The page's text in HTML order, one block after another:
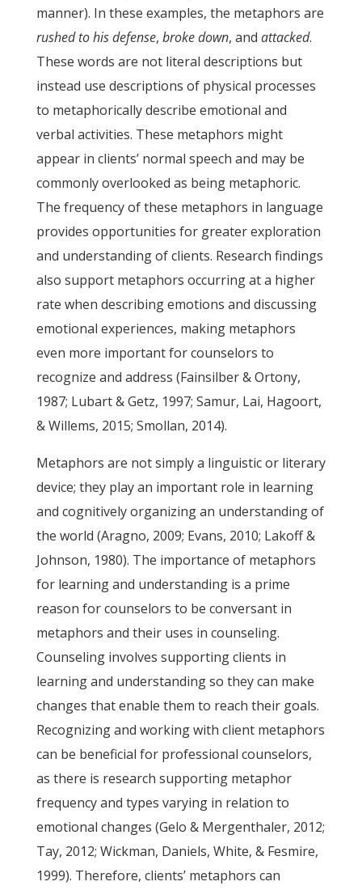
manner). In these examples, the metaphors are
rushed to his defense, broke down, and attacked.
These words are not literal descriptions but
instead use descriptions of physical processes
to metaphorically describe emotional and
verbal activities. These metaphors might
appear in clients’ normal speech and may be
commonly overlooked as being metaphoric.
The frequency of these metaphors in language
provides opportunities for greater exploration
and understanding of clients. Research findings
also support metaphors occurring at a higher
rate when describing emotions and discussing
emotional experiences, making metaphors
even more important for counselors to
recognize and address (Fainsilber & Ortony,
1987; Lubart & Getz, 1997; Samur, Lai, Hagoort,
& Willems, 2015; Smollan, 2014).
Metaphors are not simply a linguistic or literary
device; they play an important role in learning
and cognitively organizing an understanding of
the world (Aragno, 2009; Evans, 2010; Lakoff &
Johnson, 1980). The importance of metaphors
for learning and understanding is a prime
reason for counselors to be conversant in
metaphors and their uses in counseling.
Counseling involves supporting clients in
learning and understanding so they can make
changes that enable them to reach their goals.
Recognizing and working with client metaphors
can be beneficial for professional counselors,
as there is research supporting metaphor
frequency and types varying in relation to
emotional changes (Gelo & Mergenthaler, 2012;
Tay, 2012; Wickman, Daniels, White, & Fesmire,
1999). Therefore, clients’ metaphors can